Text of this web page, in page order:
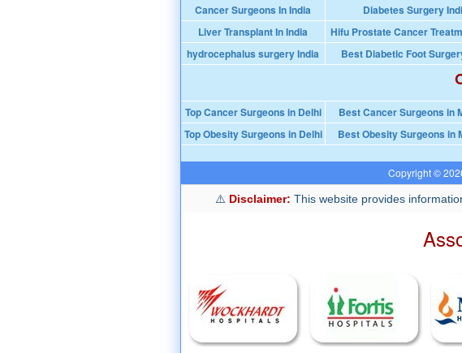
Cancer Surgeons In India
Diabetes Surgery
Liver Transplant In India
Hifu Prostate Cancer
hydrocephalus surgery India
Best Diabetic Foot
Top Cancer Surgeons in Delhi Best Cancer Surgeons in
Top Obesity Surgeons in Delhi
Best Obesity Surgeons in
Copyright ©
Disclaimer: This website provides